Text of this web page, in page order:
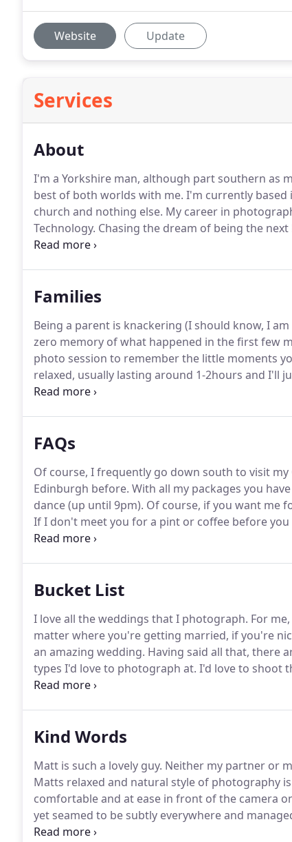
Website Update
Services
About
I'm a Yorkshire man, although part southern as
best of both worlds with me. I'm currently based
church and nothing else. My career in
Technology. Chasing the dream of being the
was just my girlfriend and her mum on one
Families
Being a parent is knackering (I should know, I
zero memory of what happened in the first few
photo session to remember the little moments
relaxed, usually lasting around 1-2hours and I'll
walking around your favourite park or chilling/
FAQs
Of course, I frequently go down south to visit
Edinburgh before. With all my packages you
dance (up until 9pm). Of course, if you want me
If I don't meet you for a pint or coffee before
important to me that we get along as I'll be with
Bucket List
I love all the weddings that I photograph. For
matter where you're getting married, if you're
an amazing wedding. Having said all that, there
types I'd love to photograph at. I'd love to shoot
fits, I'll give you a special discount.
Kind Words
Matt is such a lovely guy. Neither my partner or
Matts relaxed and natural style of photography
comfortable and at ease in front of the camera
yet seamed to be subtly everywhere and
everything!We can't thank Matt enough for